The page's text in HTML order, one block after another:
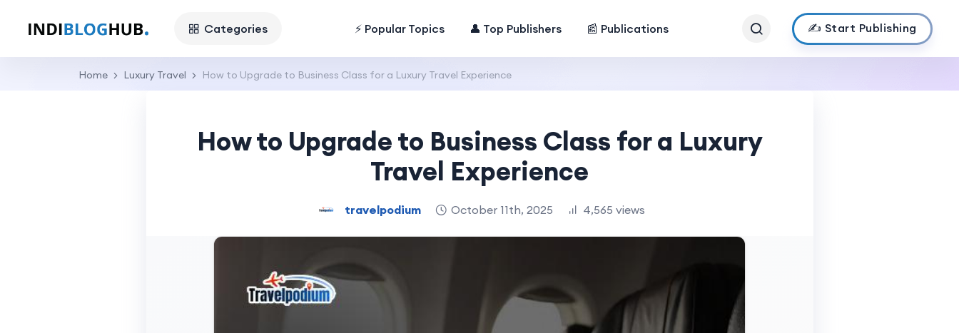
Categories ⚡ Popular Topics 👤 Top Publishers 📰 Publications ✍️ Start Publishing
Home Luxury Travel How to Upgrade to Business Class for a Luxury Travel Experience
How to Upgrade to Business Class for a Luxury
Travel Experience
travelpodium October 11th, 2025 4,565 views